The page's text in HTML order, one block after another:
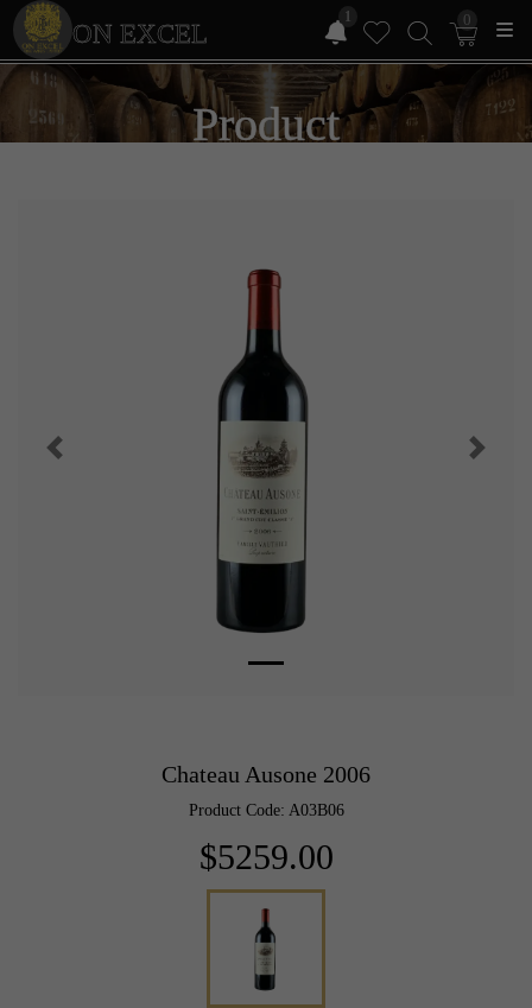
ON EXCEL
1 0
Product
Chateau Ausone 2006
Product Code: A03B06
$5259.00